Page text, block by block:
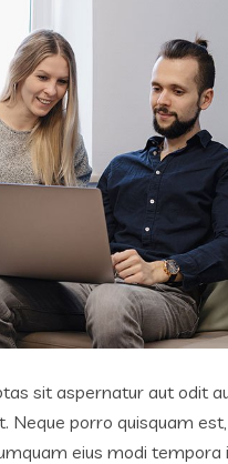
sit aspernatur aut odit
Neque porro quisquam
eius modi